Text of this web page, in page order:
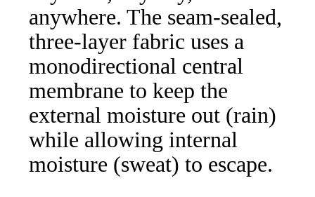
anywhere. The seam-sealed,
three-layer fabric uses a
monodirectional central
membrane to keep the
external moisture out (rain)
while allowing internal
moisture (sweat) to escape.